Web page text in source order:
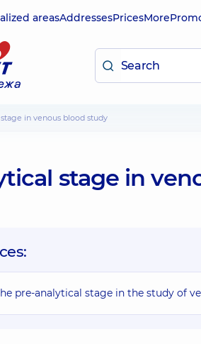
areasAddressesPricesMore
stage in venous blood study
stage in
pre-analytical stage in the study of